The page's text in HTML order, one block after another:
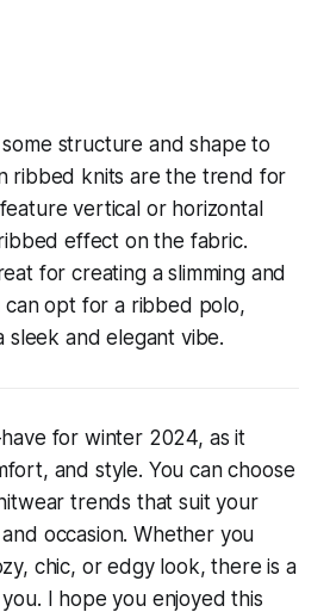
structure and shape to
ribbed knits are the trend for
vertical or horizontal
effect on the fabric.
for creating a slimming and
can opt for a ribbed polo,
and elegant vibe.
for winter 2024, as it
and style. You can choose
trends that suit your
occasion. Whether you
chic, or edgy look, there is a
I hope you enjoyed this